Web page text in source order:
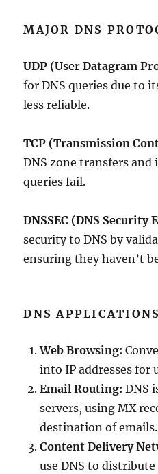
MAJOR DNS
UDP (User Datagram
for DNS queries due to
less reliable.
TCP (Transmission
DNS zone transfers and
queries fail.
DNSSEC (DNS Security
security to DNS by
ensuring they haven’t
DNS
Web Browsing:
into IP addresses for
Email Routing: DNS
servers, using MX
destination of emails.
Content Delivery
use DNS to